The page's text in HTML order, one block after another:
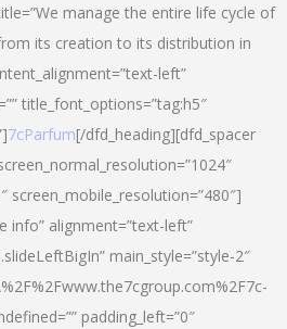
manage the entire life cycle of
from its creation to its distribution in
left”
title_font_options=”tag:h5″
7cParfum[/dfd_heading][dfd_spacer
screen_mobile_resolution=”480″]
info” alignment=”text-left”
main_style=”style-2″
padding_left=”0″